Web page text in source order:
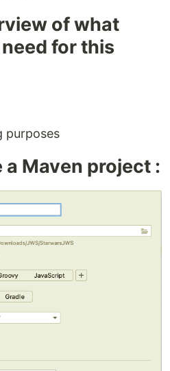
of what
for this
purposes
Maven project :